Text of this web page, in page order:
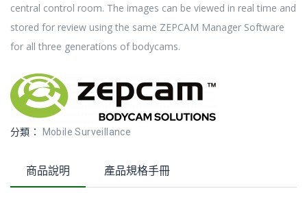
central control room. The images can be viewed in real time and
stored for review using the same ZEPCAM Manager Software
for all three generations of bodycams.
分類： Mobile Surveillance
商品說明 產品規格手冊